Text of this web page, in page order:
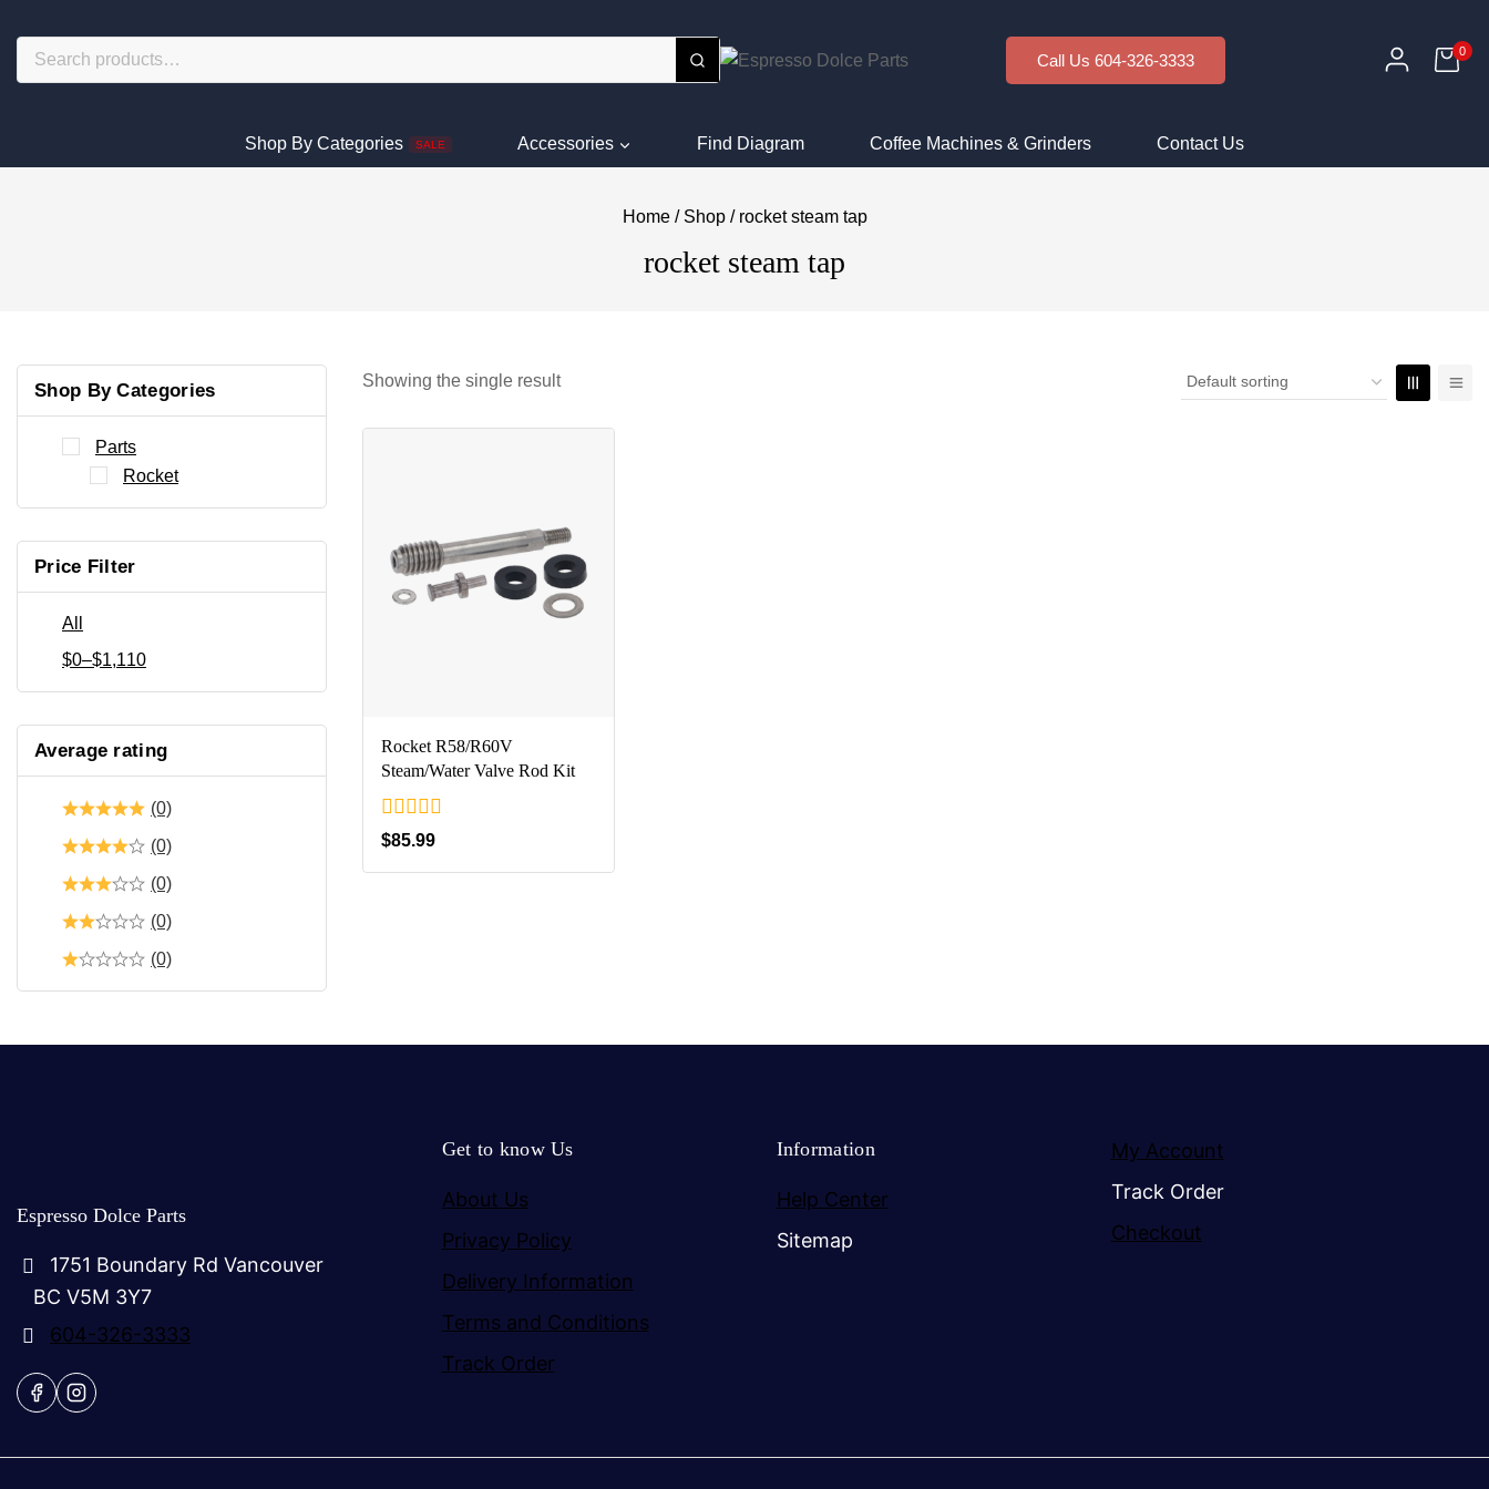
Call Us 604-326-3333 0
Shop By Categories SALE Accessories Find Diagram Coffee Machines & Grinders Contact Us
Home / Shop / rocket steam tap
rocket steam tap
Showing the single result
Rocket R58/R60V
Steam/Water Valve Rod Kit
0
of
$85.99
Shop By Categories
Parts
Rocket
Price Filter
All
$0–$1,110
Average rating
(0)
(0)
(0)
(0)
(0)
Espresso Dolce Parts
1751 Boundary Rd Vancouver
BC V5M 3Y7
604-326-3333
Get to know Us
About Us
Privacy Policy
Delivery Information
Terms and Conditions
Track Order
Information
Help Center
Sitemap
My Account
Track Order
Checkout